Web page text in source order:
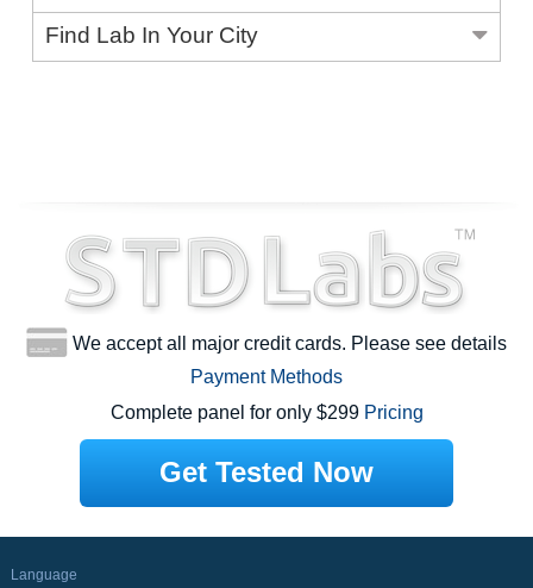
Find Lab In Your City
We accept all major credit cards. Please see details
Payment Methods
Complete panel for only $299 Pricing
Get Tested Now
Language